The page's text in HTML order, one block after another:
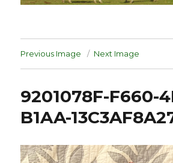
Previous Image Next Image
9201078F-F660-
B1AA-